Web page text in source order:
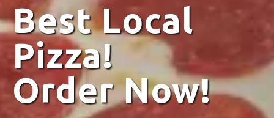
Best Local
Pizza!
Order Now!